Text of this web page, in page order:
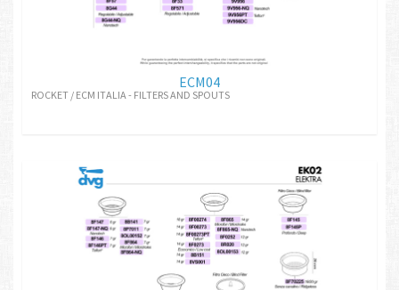
ECM04
ROCKET / ECM ITALIA - FILTERS AND SPOUTS